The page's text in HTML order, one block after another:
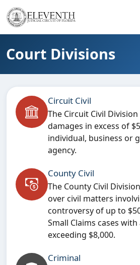
Court Divisions
Circuit Civil
The Circuit Civil
damages in excess of
individual, business or
agency.
County Civil
The County Civil
over civil matters
controversy of up to
Small Claims cases
exceeding $8,000.
Criminal